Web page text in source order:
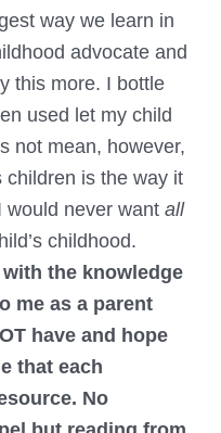
way we learn in
advocate and
this more. I bottle
used let my child
not mean, however,
is the way it
would never wantall
childhood.
the knowledge
me as a parent
have and hope
that each
No